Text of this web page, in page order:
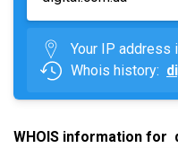
Your IP address
Whois history:
WHOIS information for